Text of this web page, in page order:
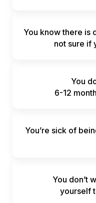
You know there is
not sure if
You
6-12
You’re sick of
You don’t
yourself